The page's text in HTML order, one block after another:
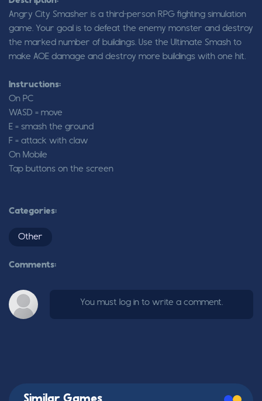
Angry City Smasher is a third-person RPG fighting simulation
game. Your goal is to defeat the enemy monster and destroy
the marked number of buildings. Use the Ultimate Smash to
make AOE damage and destroy more buildings with one hit.
Instructions:
On PC
WASD = move
E = smash the ground
F = attack with claw
On Mobile
Tap buttons on the screen
Categories:
Other
Comments:
You must log in to write a comment.